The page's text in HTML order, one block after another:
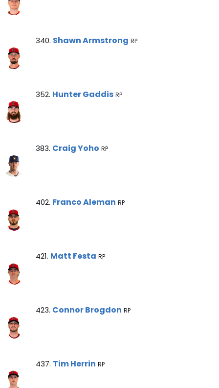
Shawn Armstrong Note
340. Shawn Armstrong RP
Hunter Gaddis Note
352. Hunter Gaddis RP
Craig Yoho Note
383. Craig Yoho RP
Franco Aleman Note
402. Franco Aleman RP
Matt Festa Note
421. Matt Festa RP
Connor Brogdon Note
423. Connor Brogdon RP
Tim Herrin Note
437. Tim Herrin RP